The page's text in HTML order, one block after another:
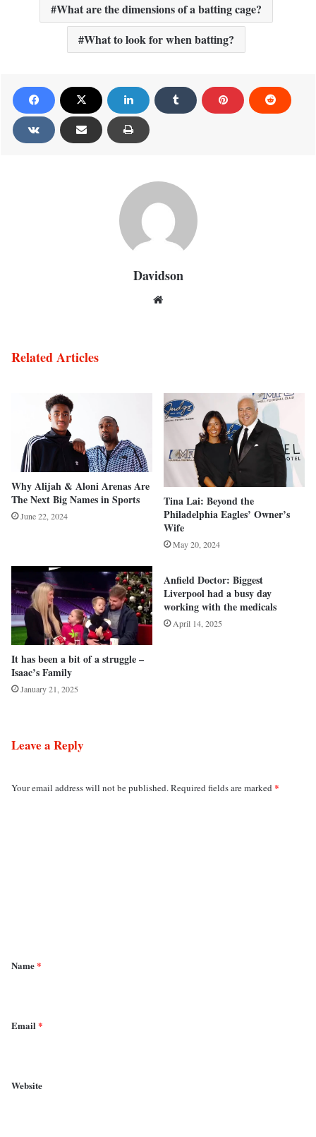
What are the dimensions of a batting cage?
What to look for when batting?
Davidson
Related Articles
Why Alijah & Aloni Arenas Are
The Next Big Names in Sports
June 22, 2024
Tina Lai: Beyond the
Philadelphia Eagles’ Owner’s
Wife
May 20, 2024
It has been a bit of a struggle –
Isaac’s Family
January 21, 2025
Anfield Doctor: Biggest
Liverpool had a busy day
working with the medicals
April 14, 2025
Leave a Reply
Your email address will not be published.Required fields are marked *
*
Name*
Email*
Website